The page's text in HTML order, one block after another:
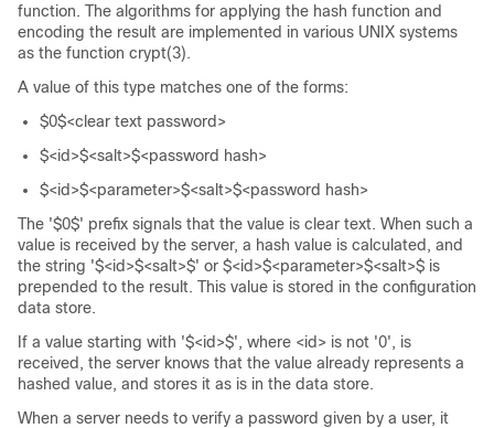
function. The algorithms for applying the hash function and
encoding the result are implemented in various UNIX systems
as the function crypt(3).
A value of this type matches one of the forms:
$0$<clear text password>
$<id>$<salt>$<password hash>
$<id>$<parameter>$<salt>$<password hash>
The '$0$' prefix signals that the value is clear text. When such a
value is received by the server, a hash value is calculated, and
the string '$<id>$<salt>$' or $<id>$<parameter>$<salt>$ is
prepended to the result. This value is stored in the configuration
data store.
If a value starting with '$<id>$', where <id> is not '0', is
received, the server knows that the value already represents a
hashed value, and stores it as is in the data store.
When a server needs to verify a password given by a user, it